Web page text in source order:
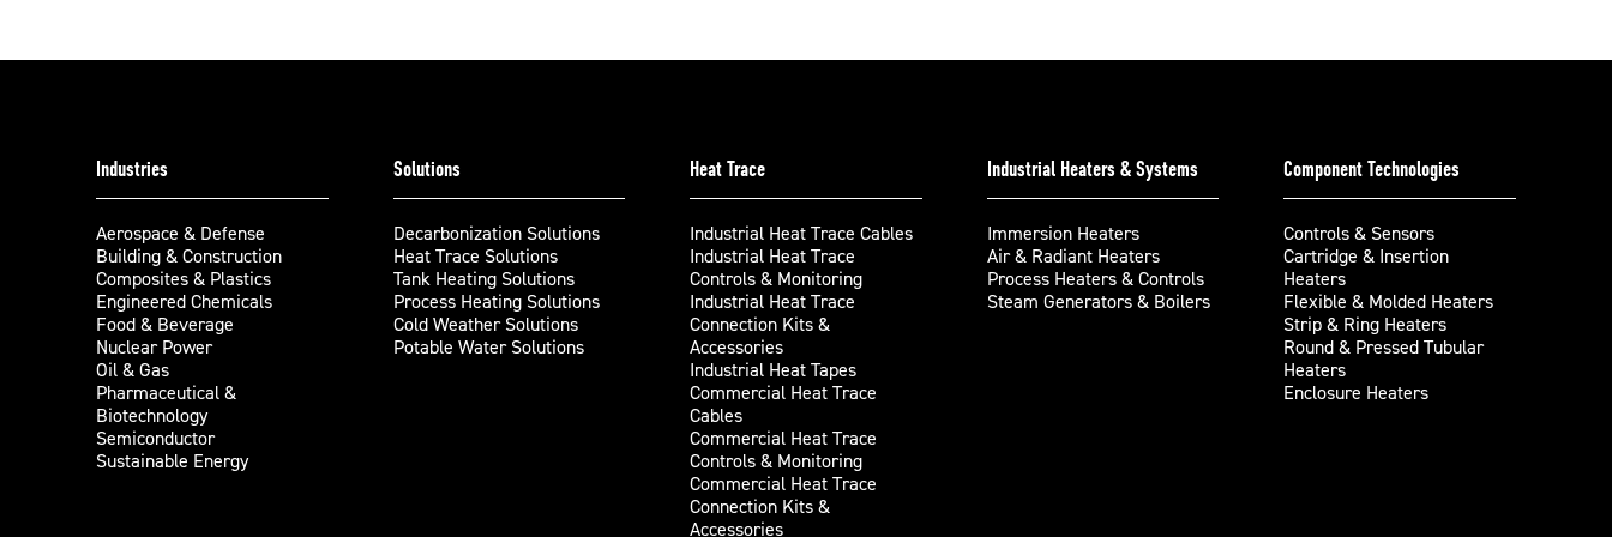
Industries
Aerospace & Defense
Building & Construction
Composites & Plastics
Engineered Chemicals
Food & Beverage
Nuclear Power
Oil & Gas
Pharmaceutical &
Biotechnology
Semiconductor
Sustainable Energy
Solutions
Decarbonization Solutions
Heat Trace Solutions
Tank Heating Solutions
Process Heating Solutions
Cold Weather Solutions
Potable Water Solutions
Heat Trace
Industrial Heat Trace Cables
Industrial Heat Trace
Controls & Monitoring
Industrial Heat Trace
Connection Kits &
Accessories
Industrial Heat Tapes
Commercial Heat Trace
Cables
Commercial Heat Trace
Controls & Monitoring
Commercial Heat Trace
Connection Kits &
Accessories
Industrial Heaters & Systems
Immersion Heaters
Air & Radiant Heaters
Process Heaters & Controls
Steam Generators & Boilers
Component Technologies
Controls & Sensors
Cartridge & Insertion
Heaters
Flexible & Molded Heaters
Strip & Ring Heaters
Round & Pressed Tubular
Heaters
Enclosure Heaters